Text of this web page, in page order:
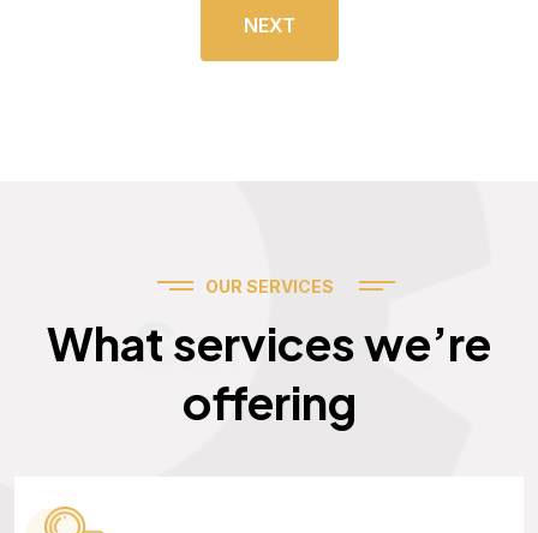
NEXT
OUR SERVICES
What services we’re
offering
Services